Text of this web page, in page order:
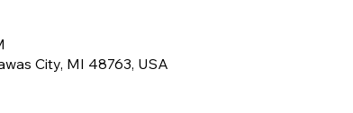
City, MI 48763, USA